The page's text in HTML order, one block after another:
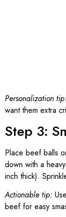
Personalization tip:
want them extra
Step 3:
Place beef balls
down with a
inch thick).
Actionable tip:
beef for easy